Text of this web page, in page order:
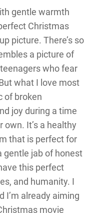
gentle warmth
Christmas
picture. There’s so
a picture of
who fear
what I love most
of broken
joy during a time
own. It’s a healthy
that is perfect for
gentle jab of honest
this perfect
and humanity. I
I’m already aiming
movie